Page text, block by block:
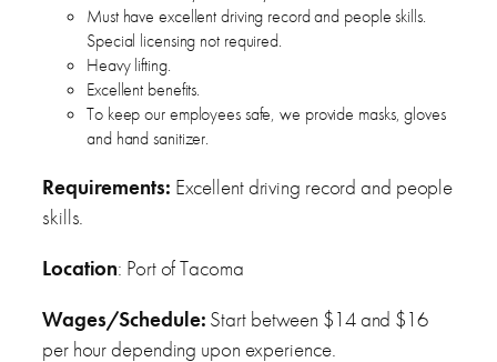
Must have excellent driving record and people skills.
Special licensing not required.
Heavy lifting.
Excellent benefits.
To keep our employees safe, we provide masks, gloves
and hand sanitizer.
Requirements: Excellent driving record and people
skills.
Location: Port of Tacoma
Wages/Schedule: Start between $14 and $16
per hour depending upon experience.